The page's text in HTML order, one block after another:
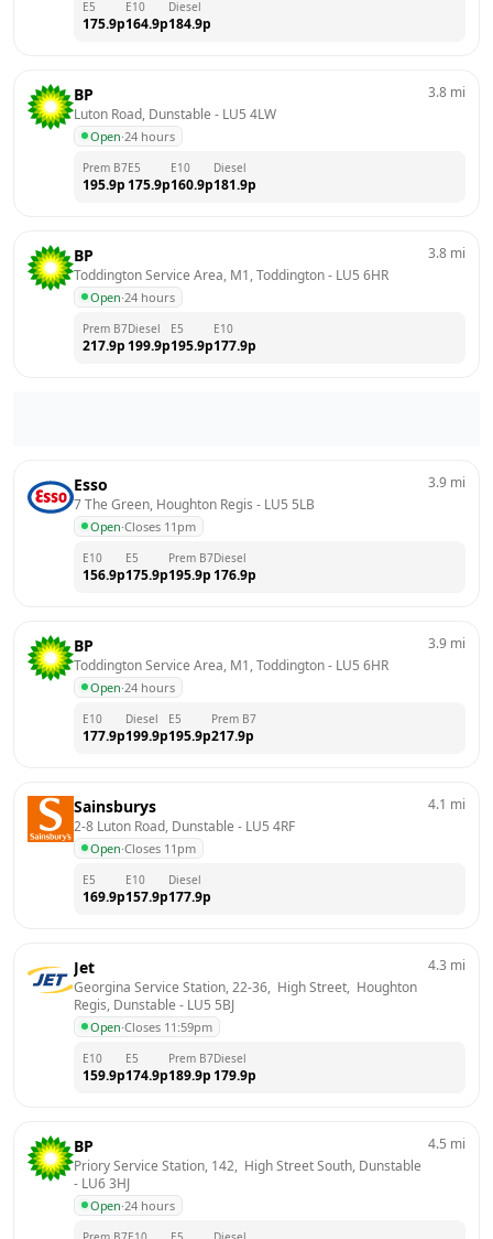
E5
175.9p
E10
164.9p
Diesel
184.9p
BP
Luton Road, Dunstable - LU5 4LW
Open·24 hours
3.8 mi
Prem B7
195.9p
E5
175.9p
E10
160.9p
Diesel
181.9p
BP
Toddington Service Area, M1, Toddington - LU5 6HR
Open·24 hours
3.8 mi
Prem B7
217.9p
Diesel
199.9p
E5
195.9p
E10
177.9p
Esso
7 The Green, Houghton Regis - LU5 5LB
Open·Closes 11pm
3.9 mi
E10
156.9p
E5
175.9p
Prem B7
195.9p
Diesel
176.9p
BP
Toddington Service Area, M1, Toddington - LU5 6HR
Open·24 hours
3.9 mi
E10
177.9p
Diesel
199.9p
E5
195.9p
Prem B7
217.9p
Sainsburys
2-8 Luton Road, Dunstable - LU5 4RF
Open·Closes 11pm
4.1 mi
E5
169.9p
E10
157.9p
Diesel
177.9p
Jet
Georgina Service Station, 22-36,  High Street,  Houghton
Regis, Dunstable - LU5 5BJ
Open·Closes 11:59pm
4.3 mi
E10
159.9p
E5
174.9p
Prem B7
189.9p
Diesel
179.9p
BP
Priory Service Station, 142,  High Street South, Dunstable
- LU6 3HJ
Open·24 hours
4.5 mi